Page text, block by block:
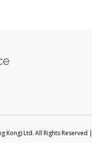
Kong) Ltd. All Rights Reserved